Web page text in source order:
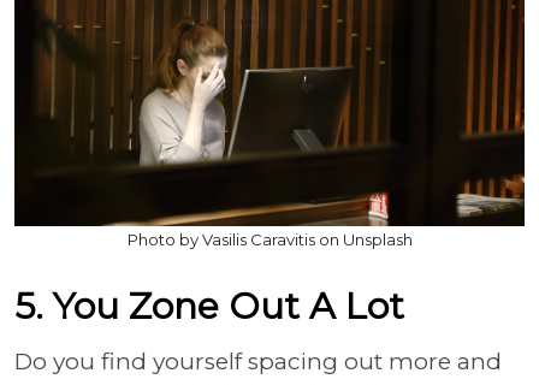
Photo by Vasilis Caravitis on Unsplash
5. You Zone Out A Lot
Do you find yourself spacing out more and